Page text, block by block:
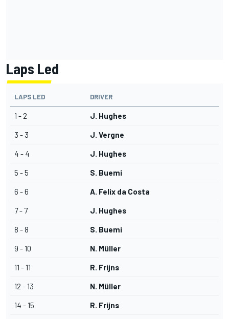
Laps Led
LAPS LED DRIVER
1 - 2 J. Hughes
3 - 3 J. Vergne
4 - 4 J. Hughes
5 - 5 S. Buemi
6 - 6 A. Felix da Costa
7 - 7 J. Hughes
8 - 8 S. Buemi
9 - 10 N. Müller
11 - 11 R. Frijns
12 - 13 N. Müller
14 - 15 R. Frijns